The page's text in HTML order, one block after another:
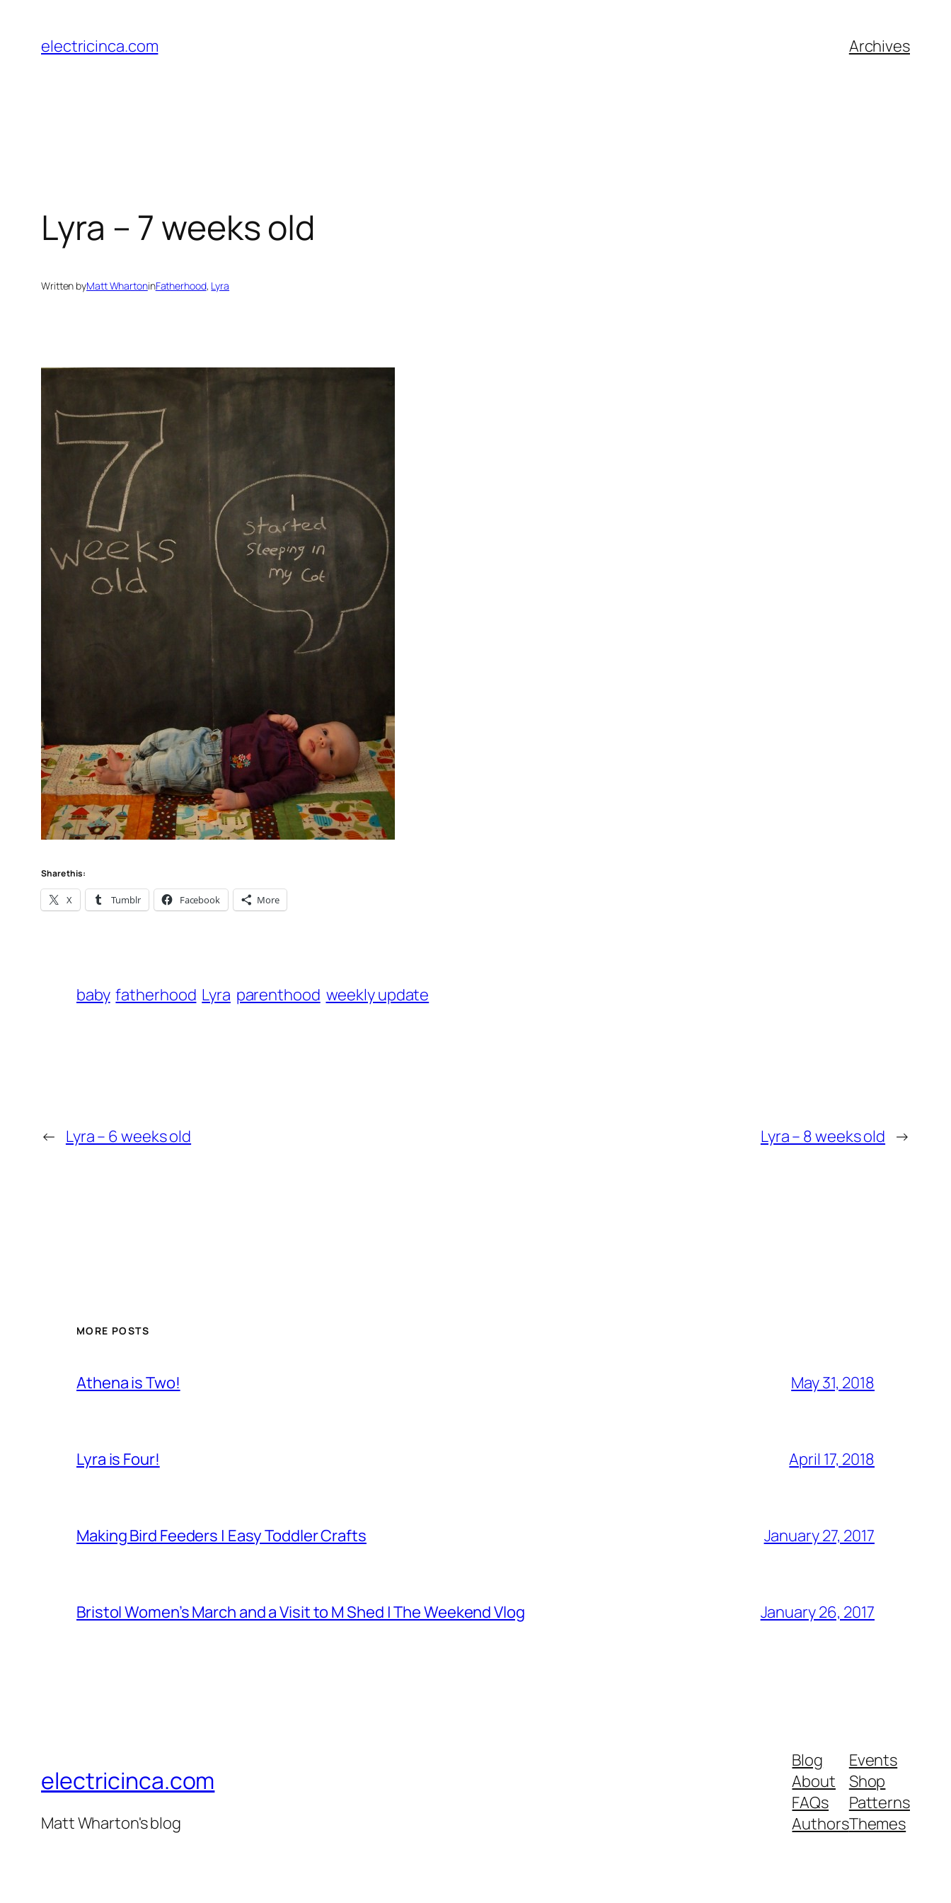
content
electricinca.com Archives
Lyra – 7 weeks old
Written byMatt WhartoninFatherhood, Lyra
Share this:
X Tumblr Facebook More
baby fatherhood Lyra parenthood weekly update
← Lyra – 6 weeks old Lyra – 8 weeks old →
MORE POSTS
Athena is Two! May 31, 2018
Lyra is Four! April 17, 2018
Making Bird Feeders | Easy Toddler Crafts January 27, 2017
Bristol Women’s March and a Visit to M Shed | The Weekend Vlog January 26, 2017
electricinca.com
Matt Wharton's blog
Blog
About
FAQs
Authors
Events
Shop
Patterns
Themes